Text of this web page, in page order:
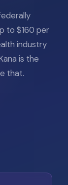
to $160 per
industry
is the
that.